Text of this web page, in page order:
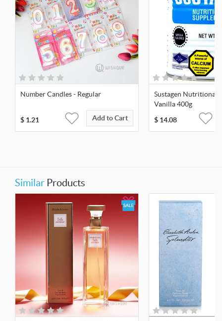
Number Candles - Regular
$ 1.21 Add to Cart
Sustagen Nutritional
Vanilla 400g
$ 14.08
Similar Products